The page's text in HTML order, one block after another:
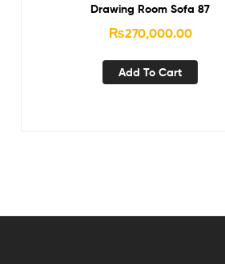
Drawing Room Sofa 87
₨270,000.00
Add To Cart